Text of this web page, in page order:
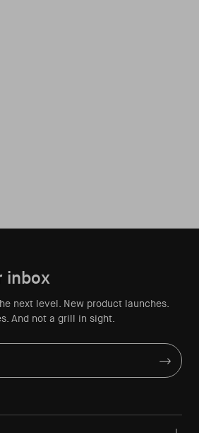
inbox
next level. New product launches.
And not a grill in sight.